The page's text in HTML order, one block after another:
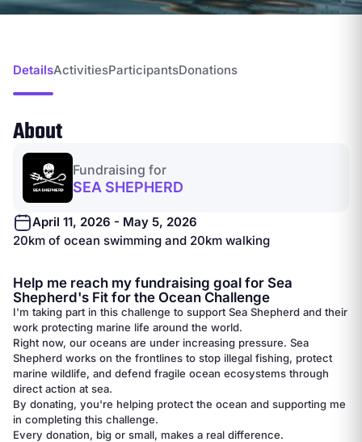
DetailsActivitiesParticipantsDonations
About
Fundraising for
SEA SHEPHERD
April 11, 2026 - May 5, 2026
20km of ocean swimming and 20km walking
Help me reach my fundraising goal for Sea
Shepherd's Fit for the Ocean Challenge
I'm taking part in this challenge to support Sea Shepherd and their
work protecting marine life around the world.
Right now, our oceans are under increasing pressure. Sea
Shepherd works on the frontlines to stop illegal fishing, protect
marine wildlife, and defend fragile ocean ecosystems through
direct action at sea.
By donating, you're helping protect the ocean and supporting me
in completing this challenge.
Every donation, big or small, makes a real difference.